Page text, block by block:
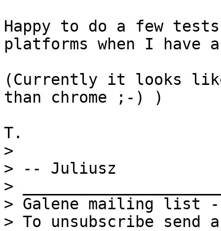
Happy to do a few
platforms when I have
(Currently it looks
than chrome ;-) )
>
> -- Juliusz
>
> Galene mailing list
> To unsubscribe send